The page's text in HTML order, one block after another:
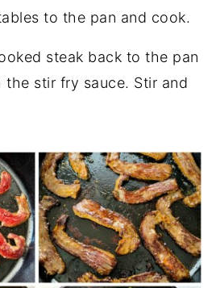
to the pan and cook.
steak back to the pan
the stir fry sauce. Stir and